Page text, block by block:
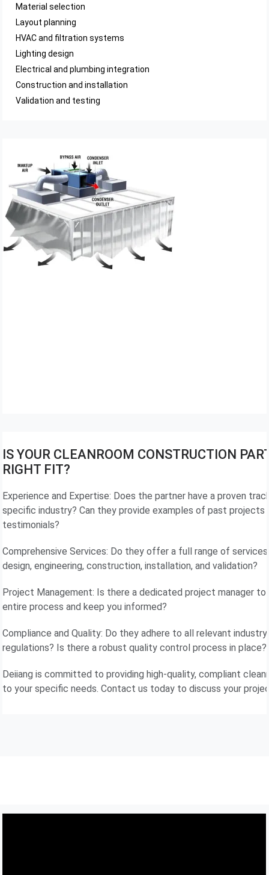
Material selection
Layout planning
HVAC and filtration systems
Lighting design
Electrical and plumbing integration
Construction and installation
Validation and testing
IS YOUR CLEANROOM CONSTRUCTION
RIGHT FIT?
Experience and Expertise: Does the partner have a proven
specific industry? Can they provide examples of past projects
testimonials?
Comprehensive Services: Do they offer a full range of
design, engineering, construction, installation, and validation?
Project Management: Is there a dedicated project manager
entire process and keep you informed?
Compliance and Quality: Do they adhere to all relevant
regulations? Is there a robust quality control process in place?
Deiiang is committed to providing high-quality, compliant
to your specific needs. Contact us today to discuss your